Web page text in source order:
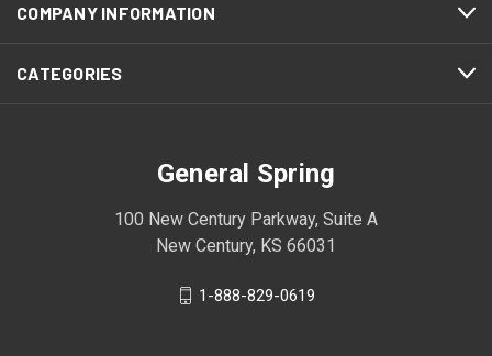
COMPANY INFORMATION
CATEGORIES
General Spring
100 New Century Parkway, Suite A
New Century, KS 66031
1-888-829-0619